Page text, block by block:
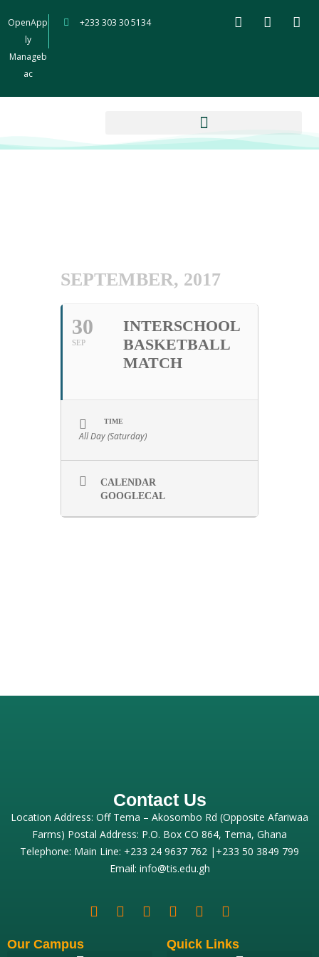
OpenApp
ly
Manageb
ac
+233 303 30 5134
SEPTEMBER, 2017
30
SEP
INTERSCHOOL
BASKETBALL
MATCH
TIME
All Day (Saturday)
CALENDAR
GOOGLECAL
Contact Us
Location Address: Off Tema – Akosombo Rd (Opposite Afariwaa
Farms) Postal Address: P.O. Box CO 864, Tema, Ghana
Telephone: Main Line: +233 24 9637 762 |+233 50 3849 799
Email: info@tis.edu.gh
Our Campus Quick Links